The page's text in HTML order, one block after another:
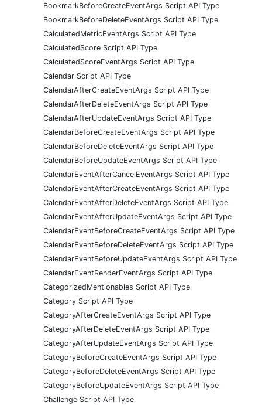
BookmarkBeforeCreateEventArgs Script API Type
BookmarkBeforeDeleteEventArgs Script API Type
CalculatedMetricEventArgs Script API Type
CalculatedScore Script API Type
CalculatedScoreEventArgs Script API Type
Calendar Script API Type
CalendarAfterCreateEventArgs Script API Type
CalendarAfterDeleteEventArgs Script API Type
CalendarAfterUpdateEventArgs Script API Type
CalendarBeforeCreateEventArgs Script API Type
CalendarBeforeDeleteEventArgs Script API Type
CalendarBeforeUpdateEventArgs Script API Type
CalendarEventAfterCancelEventArgs Script API Type
CalendarEventAfterCreateEventArgs Script API Type
CalendarEventAfterDeleteEventArgs Script API Type
CalendarEventAfterUpdateEventArgs Script API Type
CalendarEventBeforeCreateEventArgs Script API Type
CalendarEventBeforeDeleteEventArgs Script API Type
CalendarEventBeforeUpdateEventArgs Script API Type
CalendarEventRenderEventArgs Script API Type
CategorizedMentionables Script API Type
Category Script API Type
CategoryAfterCreateEventArgs Script API Type
CategoryAfterDeleteEventArgs Script API Type
CategoryAfterUpdateEventArgs Script API Type
CategoryBeforeCreateEventArgs Script API Type
CategoryBeforeDeleteEventArgs Script API Type
CategoryBeforeUpdateEventArgs Script API Type
Challenge Script API Type